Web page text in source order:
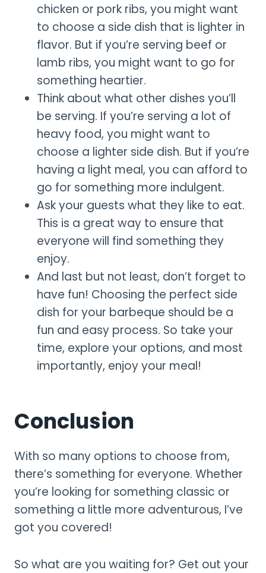
chicken or pork ribs, you might want
to choose a side dish that is lighter in
flavor. But if you’re serving beef or
lamb ribs, you might want to go for
something heartier.
Think about what other dishes you’ll
be serving. If you’re serving a lot of
heavy food, you might want to
choose a lighter side dish. But if you’re
having a light meal, you can afford to
go for something more indulgent.
Ask your guests what they like to eat.
This is a great way to ensure that
everyone will find something they
enjoy.
And last but not least, don’t forget to
have fun! Choosing the perfect side
dish for your barbeque should be a
fun and easy process. So take your
time, explore your options, and most
importantly, enjoy your meal!
Conclusion
With so many options to choose from,
there’s something for everyone. Whether
you’re looking for something classic or
something a little more adventurous, I’ve
got you covered!
So what are you waiting for? Get out your